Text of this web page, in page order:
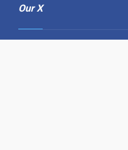
Our X